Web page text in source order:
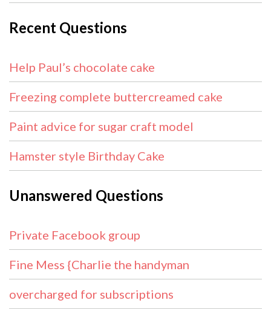
Recent Questions
Help Paul’s chocolate cake
Freezing complete buttercreamed cake
Paint advice for sugar craft model
Hamster style Birthday Cake
Unanswered Questions
Private Facebook group
Fine Mess {Charlie the handyman
overcharged for subscriptions